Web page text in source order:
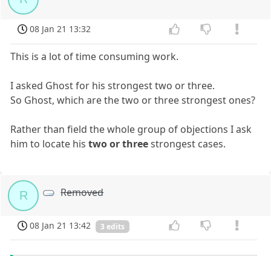
08 Jan 21 13:32
This is a lot of time consuming work.
I asked Ghost for his strongest two or three.
So Ghost, which are the two or three strongest ones?
Rather than field the whole group of objections I ask
him to locate histwo or threestrongest cases.
R Removed
08 Jan 21 13:42 3 edits